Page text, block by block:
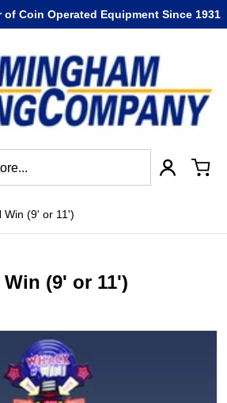
Coin Operated Equipment Since 1931
Win (9' or 11')
(9' or 11')